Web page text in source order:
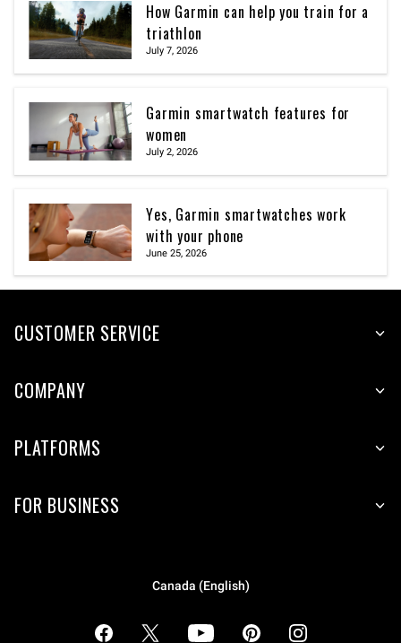
How Garmin can help you train for a
triathlon
July 7, 2026
Garmin smartwatch features for
women
July 2, 2026
Yes, Garmin smartwatches work
with your phone
June 25, 2026
CUSTOMER SERVICE
COMPANY
PLATFORMS
FOR BUSINESS
Canada (English)